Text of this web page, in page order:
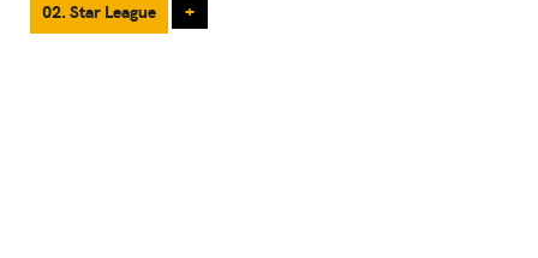
02. Star League +